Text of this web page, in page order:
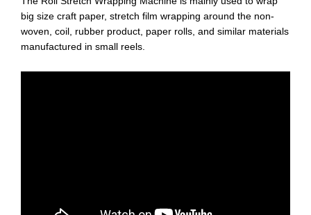
big size craft paper, stretch film wrapping around the non-
woven, coil, rubber product, paper rolls, and similar materials
manufactured in small reels.